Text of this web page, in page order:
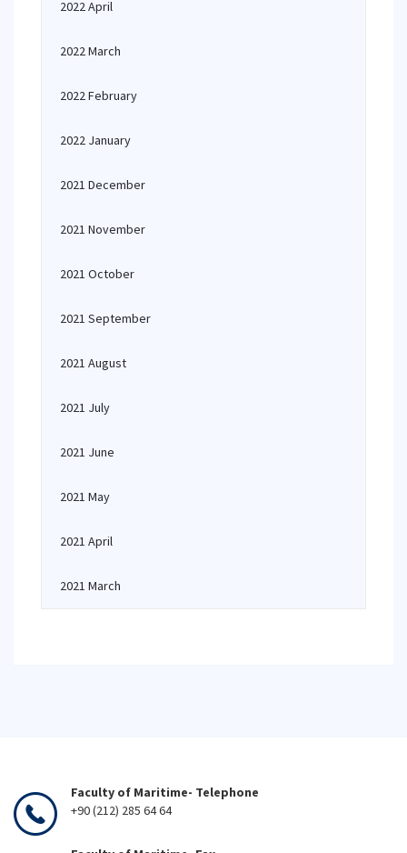
2022 April
2022 March
2022 February
2022 January
2021 December
2021 November
2021 October
2021 September
2021 August
2021 July
2021 June
2021 May
2021 April
2021 March
Faculty of Maritime- Telephone
+90 (212) 285 64 64